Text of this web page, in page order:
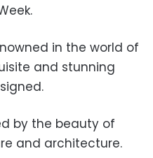
in the world of
and stunning
by the beauty of
and architecture.